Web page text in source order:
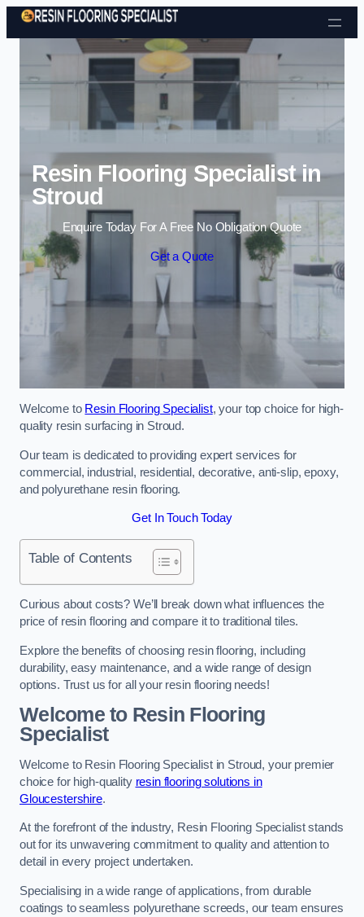
Skip to content
Resin Flooring Specialist in
Stroud
Enquire Today For A Free No Obligation Quote
Get a Quote
Welcome to Resin Flooring Specialist, your top choice for high-
quality resin surfacing in Stroud.
Our team is dedicated to providing expert services for
commercial, industrial, residential, decorative, anti-slip, epoxy,
and polyurethane resin flooring.
Get In Touch Today
Table of Contents
Curious about costs? We’ll break down what influences the
price of resin flooring and compare it to traditional tiles.
Explore the benefits of choosing resin flooring, including
durability, easy maintenance, and a wide range of design
options. Trust us for all your resin flooring needs!
Welcome to Resin Flooring
Specialist
Welcome to Resin Flooring Specialist in Stroud, your premier
choice for high-quality resin flooring solutions in
Gloucestershire.
At the forefront of the industry, Resin Flooring Specialist stands
out for its unwavering commitment to quality and attention to
detail in every project undertaken.
Specialising in a wide range of applications, from durable
coatings to seamless polyurethane screeds, our team ensures